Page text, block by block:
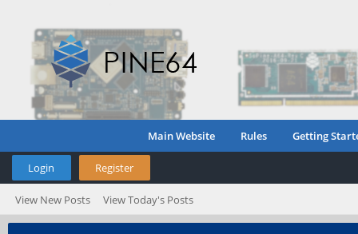
Main Website Rules Getting
Login Register
View New Posts View Today's Posts